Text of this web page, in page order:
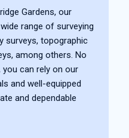
Gardens, our
range of surveying
surveys, topographic
among others. No
can rely on our
and well-equipped
and dependable